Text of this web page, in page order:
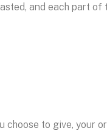
and each part of
choose to give, your